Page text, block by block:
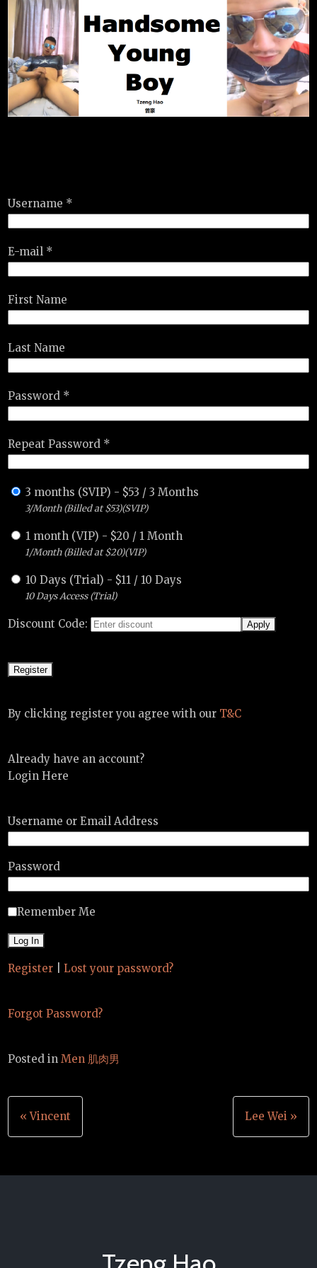
Username *
E-mail *
First Name
Last Name
Password *
Repeat Password *
3 months (SVIP) - $53 /3 Months
3/Month (Billed at $53)(SVIP)
1 month (VIP) - $20 / 1 Month
1/Month (Billed at $20)(VIP)
10 Days (Trial) - $11 / 10 Days
10 Days Access (Trial)
Discount Code:
By clicking register you agree with our T&C
Already have an account?
Login Here
Username or Email Address
Password
Remember Me
Register Lost your password?
Forgot Password?
Posted inMen 肌肉男
Post
navigation
« Vincent Lee Wei »